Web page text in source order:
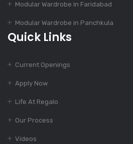
4 Essential Features
1000+ Modular
Modular Wardrobe in Faridabad
Modular Wardrobe in Panchkula
Quick Links
Current Openings
Apply Now
Life At Regalo
Our Process
Videos